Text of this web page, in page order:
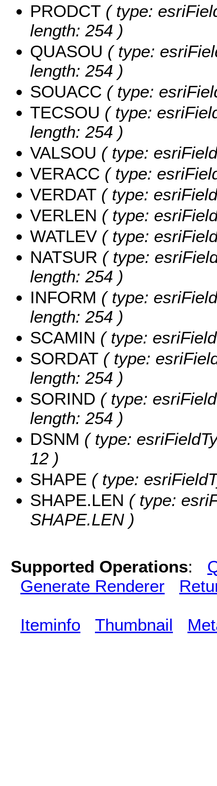
PRODCT ( type:
length: 254 )
QUASOU ( type:
length: 254 )
SOUACC ( type:
TECSOU ( type:
length: 254 )
VALSOU ( type:
VERACC ( type:
VERDAT ( type:
VERLEN ( type:
WATLEV ( type:
NATSUR ( type:
length: 254 )
INFORM ( type:
length: 254 )
SCAMIN ( type:
SORDAT ( type:
length: 254 )
SORIND ( type:
length: 254 )
DSNM ( type:
12 )
SHAPE ( type:
SHAPE.LEN ( type:
SHAPE.LEN )
Supported Operations:
Generate Renderer
Iteminfo Thumbnail